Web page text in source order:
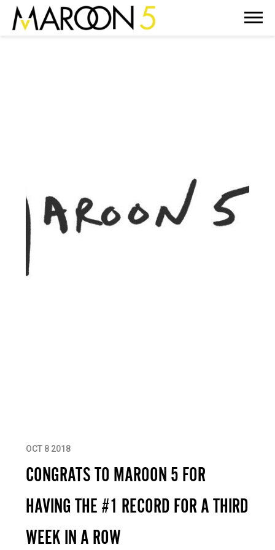
MAROON
5
CONGRATS TO MAROON 5 FOR
HAVING THE #1 RECORD FOR A THIRD
WEEK IN A ROW
OCT 8 2018